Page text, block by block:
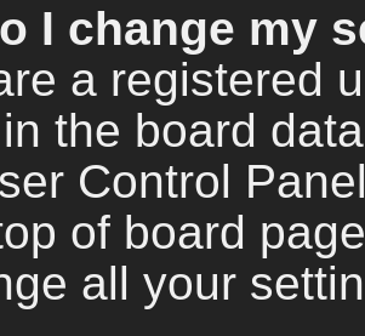
I change my
a registered
the board
Control
of board
all your